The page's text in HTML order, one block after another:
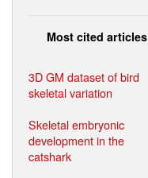
Most cited articles
3D GM dataset of bird
skeletal variation
Skeletal embryonic
development in the
catshark